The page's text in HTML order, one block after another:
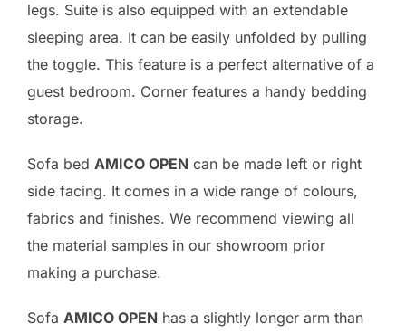
legs. Suite is also equipped with an extendable
sleeping area. It can be easily unfolded by pulling
the toggle. This feature is a perfect alternative of a
guest bedroom. Corner features a handy bedding
storage.
Sofa bed AMICO OPEN can be made left or right
side facing. It comes in a wide range of colours,
fabrics and finishes. We recommend viewing all
the material samples in our showroom prior
making a purchase.
Sofa AMICO OPEN has a slightly longer arm than